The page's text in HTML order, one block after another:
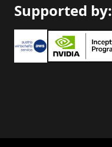
Supported by: